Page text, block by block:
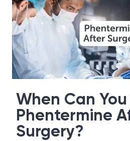
When Can You
Phentermine
Surgery?